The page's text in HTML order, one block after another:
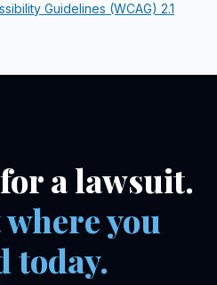
Guidelines (WCAG) 2.1
a lawsuit.
you
today.